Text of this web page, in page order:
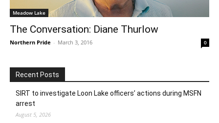
Meadow Lake
The Conversation: Diane Thurlow
Northern Pride - March 3, 2016 0
Recent Posts
SIRT to investigate Loon Lake officers’ actions during MSFN
arrest
August 5, 2026